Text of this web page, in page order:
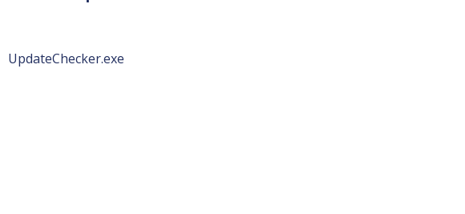
UpdateChecker.exe